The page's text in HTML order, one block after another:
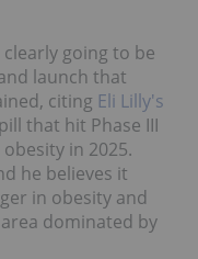
going to be
launch that
citing Eli Lilly's
that hit Phase III
in 2025.
he believes it
in obesity and
dominated by